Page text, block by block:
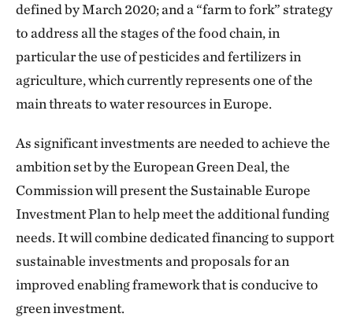
defined by March 2020; and a “farm to fork” strategy
to address all the stages of the food chain, in
particular the use of pesticides and fertilizers in
agriculture, which currently represents one of the
main threats to water resources in Europe.
As significant investments are needed to achieve the
ambition set by the European Green Deal, the
Commission will present the Sustainable Europe
Investment Plan to help meet the additional funding
needs. It will combine dedicated financing to support
sustainable investments and proposals for an
improved enabling framework that is conducive to
green investment.